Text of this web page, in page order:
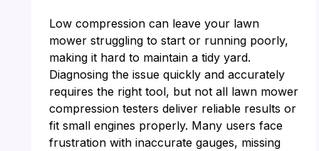
Low compression can leave your lawn
mower struggling to start or running poorly,
making it hard to maintain a tidy yard.
Diagnosing the issue quickly and accurately
requires the right tool, but not all lawn mower
compression testers deliver reliable results or
fit small engines properly. Many users face
frustration with inaccurate gauges, missing